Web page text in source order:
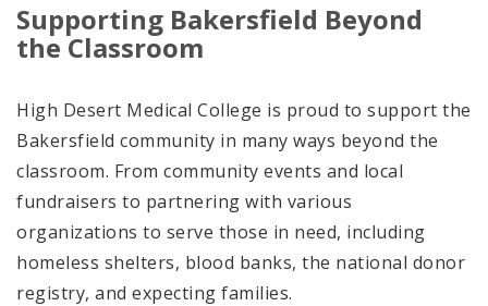
Supporting Bakersfield Beyond
the Classroom
High Desert Medical College is proud to support the
Bakersfield community in many ways beyond the
classroom. From community events and local
fundraisers to partnering with various
organizations to serve those in need, including
homeless shelters, blood banks, the national donor
registry, and expecting families.